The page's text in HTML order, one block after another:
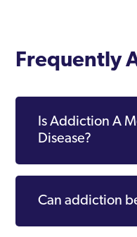
Frequently
Is Addiction A
Disease?
Can addiction